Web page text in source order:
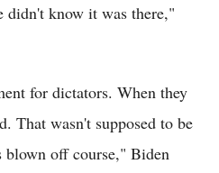
didn't know it was there,"
for dictators. When they
That wasn't supposed to be
off course," Biden